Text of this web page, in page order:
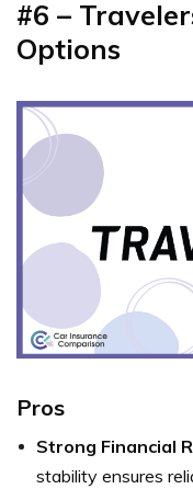
#6 –
Options
Pros
Strong Financial
stability ensures